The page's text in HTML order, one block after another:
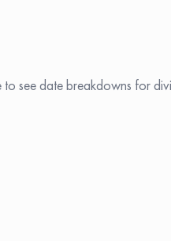
see date breakdowns for